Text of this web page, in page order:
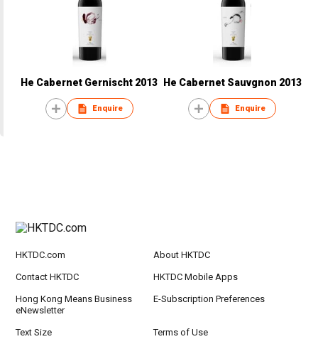
He Cabernet Gernischt 2013
Enquire
He Cabernet Sauvgnon 2013
Enquire
HKTDC.com About HKTDC
Contact HKTDC HKTDC Mobile Apps
Hong Kong Means Business
eNewsletter
E-Subscription Preferences
Text Size Terms of Use